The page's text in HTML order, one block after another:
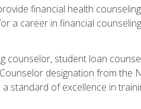
financial health
a career in financial
counselor, student loan
designation from the
standard of excellence in